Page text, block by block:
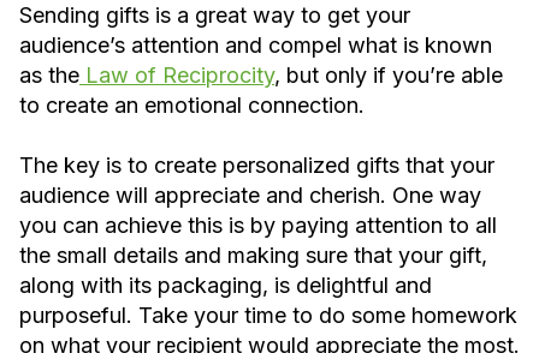
Sending gifts is a great way to get your
audience’s attention and compel what is known
as the Law of Reciprocity, but only if you’re able
to create an emotional connection.
The key is to create personalized gifts that your
audience will appreciate and cherish. One way
you can achieve this is by paying attention to all
the small details and making sure that your gift,
along with its packaging, is delightful and
purposeful. Take your time to do some homework
on what your recipient would appreciate the most.